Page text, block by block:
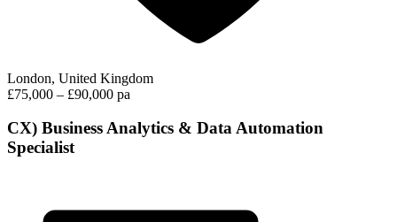
London, United Kingdom
£75,000 – £90,000 pa
CX) Business Analytics & Data Automation
Specialist